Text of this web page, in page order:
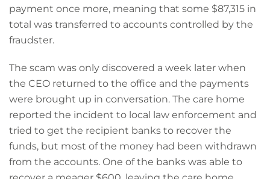
payment once more, meaning that some $87,315 in
total was transferred to accounts controlled by the
fraudster.
The scam was only discovered a week later when
the CEO returned to the office and the payments
were brought up in conversation. The care home
reported the incident to local law enforcement and
tried to get the recipient banks to recover the
funds, but most of the money had been withdrawn
from the accounts. One of the banks was able to